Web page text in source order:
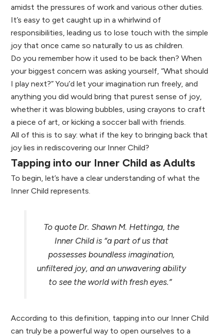
amidst the pressures of work and various other duties.
It’s easy to get caught up in a whirlwind of
responsibilities, leading us to lose touch with the simple
joy that once came so naturally to us as children.
Do you remember how it used to be back then? When
your biggest concern was asking yourself, “What should
I play next?” You’d let your imagination run freely, and
anything you did would bring that purest sense of joy,
whether it was blowing bubbles, using crayons to craft
a piece of art, or kicking a soccer ball with friends.
All of this is to say: what if the key to bringing back that
joy lies in rediscovering our Inner Child?
Tapping into our Inner Child as Adults
To begin, let’s have a clear understanding of what the
Inner Child represents.
To quote Dr. Shawn M. Hettinga, the
Inner Child is “a part of us that
possesses boundless imagination,
unfiltered joy, and an unwavering ability
to see the world with fresh eyes.”
According to this definition, tapping into our Inner Child
can truly be a powerful way to open ourselves to a